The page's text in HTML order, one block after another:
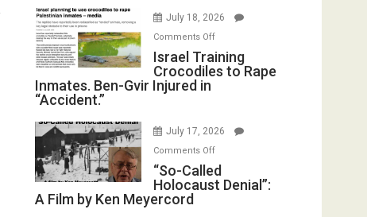
Wyatt
Peterson)
Mother
All
Forever
of
All
Defeats
July 18, 2026
Comments Offon
Israel
Training
Inmates.
Gvir
Injured
Israel Training
Crocodiles to Rape
Inmates. Ben-Gvir Injured in
“Accident.”
July 17, 2026
Comments Offon
“So-
Called
“So-Called
Holocaust Denial”:
A Film by Ken Meyercord